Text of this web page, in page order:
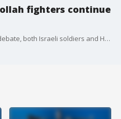
fighters continue
While politicians and diplomats debate, both Israeli soldiers and Hezbollah fighters continue to fight one another